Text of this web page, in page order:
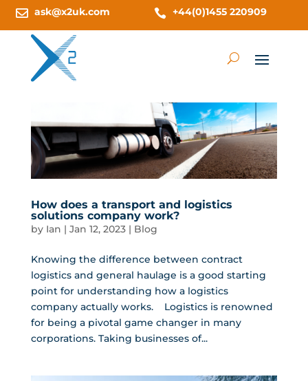
 ask@x2uk.com  +44(0)1455 220909
How does a transport and logistics
solutions company work?
by Ian | Jan 12, 2023| Blog
Knowing the difference between contract
logistics and general haulage is a good starting
point for understanding how a logistics
company actually works. Logistics is renowned
for being a pivotal game changer in many
corporations. Taking businesses of...